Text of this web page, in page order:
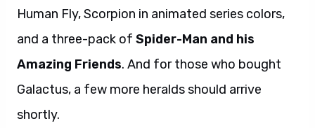
Human Fly, Scorpion in animated series colors,
and a three-pack of Spider-Man and his
Amazing Friends. And for those who bought
Galactus, a few more heralds should arrive
shortly.